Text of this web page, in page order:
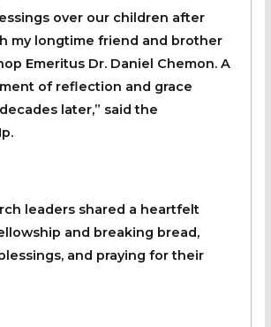
over our children after
my longtime friend and brother
Emeritus Dr. Daniel Chemon. A
of reflection and grace
later,” said the
leaders shared a heartfelt
and breaking bread,
and praying for their